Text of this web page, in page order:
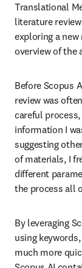
Translational
literature
exploring a
overview of the
Before Scopus
review was
careful
information I
suggesting
of materials, I
different
the process all
By leveraging
using
much more